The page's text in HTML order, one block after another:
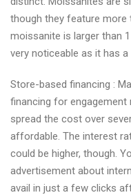
though they feature
moissanite is larger than
very noticeable as it has
Store-based financing :
financing for engagement
spread the cost over
affordable. The interest
could be higher, though.
advertisement about
avail in just a few clicks